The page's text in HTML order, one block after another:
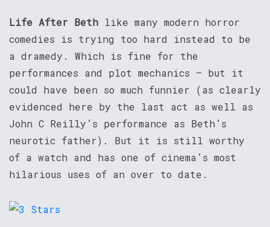
Life After Beth like many modern horror
comedies is trying too hard instead to be
a dramedy. Which is fine for the
performances and plot mechanics – but it
could have been so much funnier (as clearly
evidenced here by the last act as well as
John C Reilly’s performance as Beth’s
neurotic father). But it is still worthy
of a watch and has one of cinema’s most
hilarious uses of an over to date.